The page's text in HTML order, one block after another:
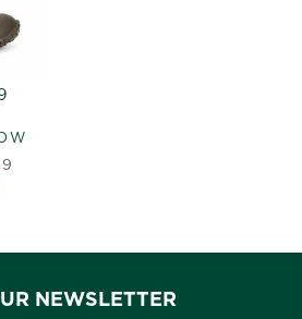
NEWSLETTER